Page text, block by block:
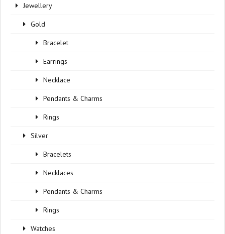
Jewellery
Gold
Bracelet
Earrings
Necklace
Pendants & Charms
Rings
Silver
Bracelets
Necklaces
Pendants & Charms
Rings
Watches